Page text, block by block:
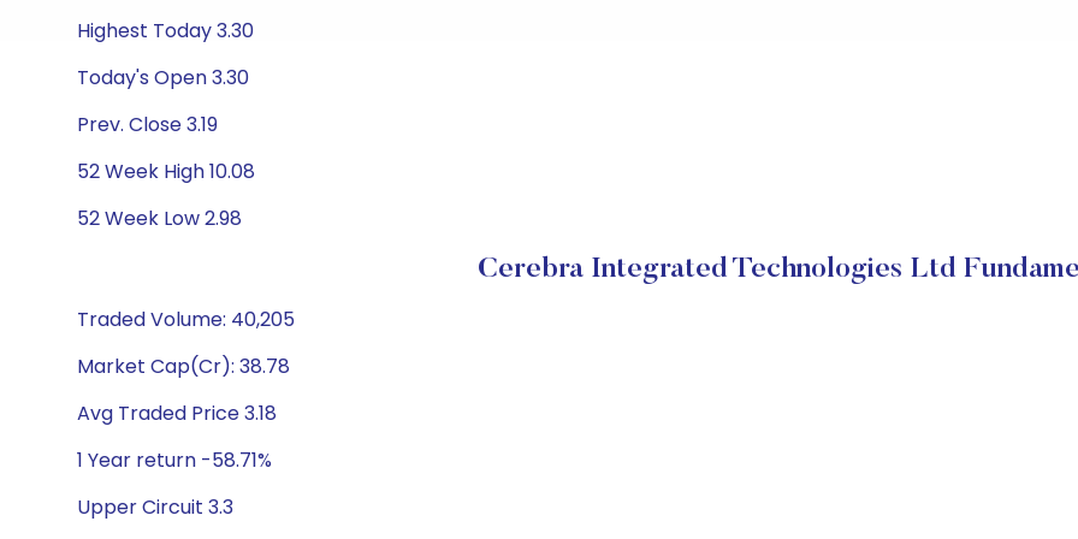
Highest Today 3.30
Today's Open 3.30
Prev. Close 3.19
52 Week High 10.08
52 Week Low 2.98
Cerebra Integrated Technologies Ltd
Traded Volume: 40,205
Market Cap(Cr): 38.78
Avg Traded Price 3.18
1 Year return -58.71%
Upper Circuit 3.3